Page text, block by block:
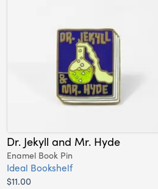
Dr. Jekyll and Mr. Hyde
Enamel Book Pin
Ideal Bookshelf
$11.00